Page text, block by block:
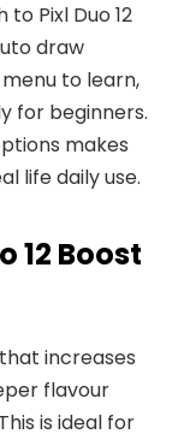
Pixl Duo 12
draw
to learn,
for beginners.
makes
life daily use.​
12 Boost
increases
flavour
is ideal for